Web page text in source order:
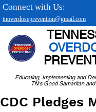
tnoverdoseprevention@gmail.com
Connect with Us:
Educating, Implementing and
TN's Good Samaritan
CDC Pledges